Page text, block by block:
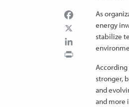
Facebook
LinkedIn
As
energy
stabilize
According
stronger,
and
and more